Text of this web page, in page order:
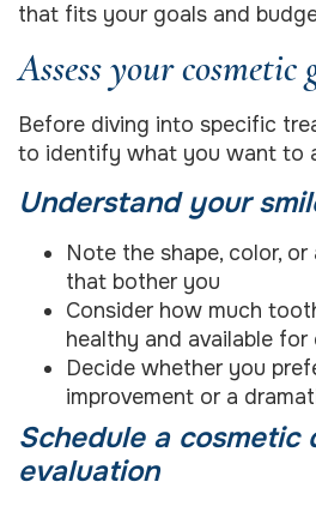
that fits your goals and
Assess your cosmetic
Before diving into specific
to identify what you want to
Understand your
Note the shape, color,
that bother you
Consider how much
healthy and available for
Decide whether you
improvement or a
Schedule a cosmetic
evaluation